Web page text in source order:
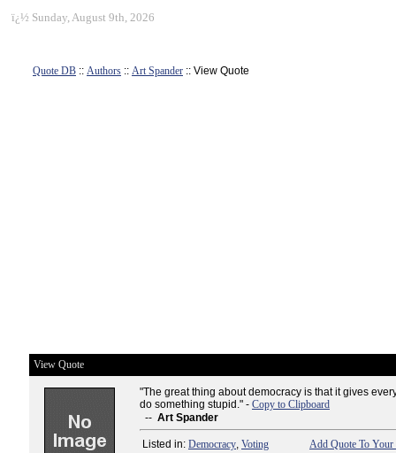
ï¿½ Sunday, August 9th, 2026
Quote DB :: Authors :: Art Spander :: View Quote
View Quote
"The great thing about democracy is that it gives
do something stupid." - Copy to Clipboard
-- Art Spander
Listed in: Democracy, Voting Add Quote To Your